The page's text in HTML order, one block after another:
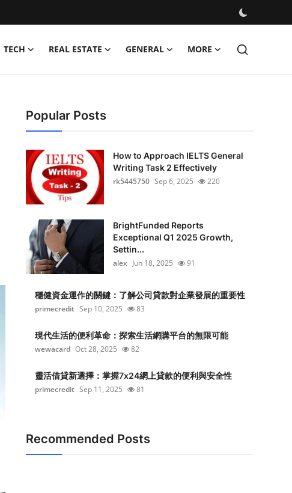
TECH REAL ESTATE GENERAL MORE
Popular Posts
How to Approach IELTS General
Writing Task 2 Effectively
rk5445750 Sep 6, 2025 220
BrightFunded Reports
Exceptional Q1 2025 Growth,
Settin...
alex Jun 18, 2025 91
穩健資金運作的關鍵：了解公司貸款對企業發展的重要性
primecredit Sep 10, 2025 83
現代生活的便利革命：探索生活網購平台的無限可能
wewacard Oct 28, 2025 82
靈活借貸新選擇：掌握7x24網上貸款的便利與安全性
primecredit Sep 11, 2025 81
Recommended Posts